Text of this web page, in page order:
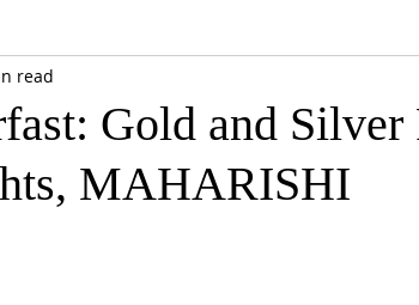
Gold and Silver
MAHARISHI
read